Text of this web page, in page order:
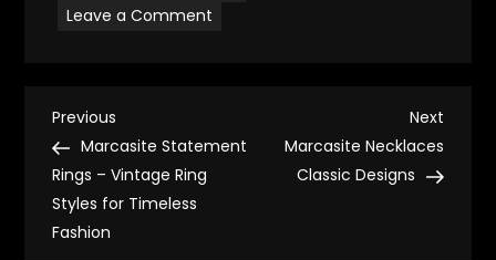
Leave a Comment
Styles
P
o
s
Previous
Post
Previous
Marcasite Statement
Rings – Vintage Ring
Styles for Timeless
Fashion
Next
Post
Next
Marcasite Necklaces
Classic Designs